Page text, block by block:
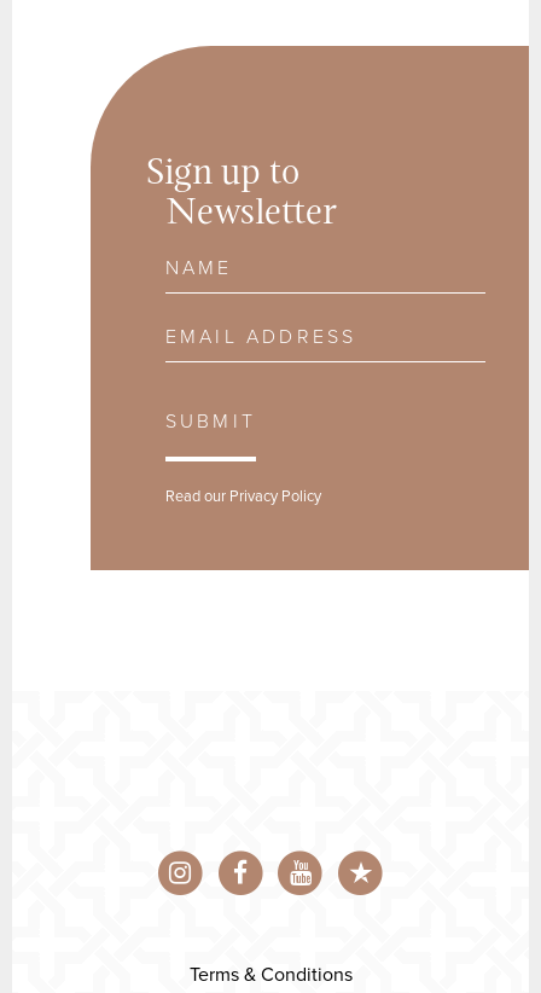
Sign up to
Newsletter
Name
Email Address
SUBMIT
Read our Privacy Policy
Terms & Conditions